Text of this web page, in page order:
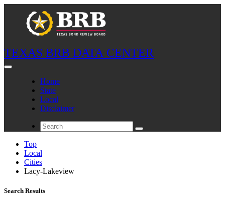
TEXAS BRB DATA CENTER
Home
State
Local
Disclaimer
Top
Local
Cities
Lacy-Lakeview
Search Results